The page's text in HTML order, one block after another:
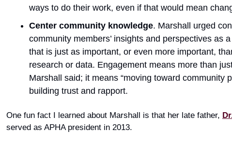
ways to do their work, even if that would mean
Center community knowledge. Marshall urged
community members’ insights and perspectives as
that is just as important, or even more important,
research or data. Engagement means more than
Marshall said; it means “moving toward community
building trust and rapport.
One fun fact I learned about Marshall is that her late father,
served as APHA president in 2013.